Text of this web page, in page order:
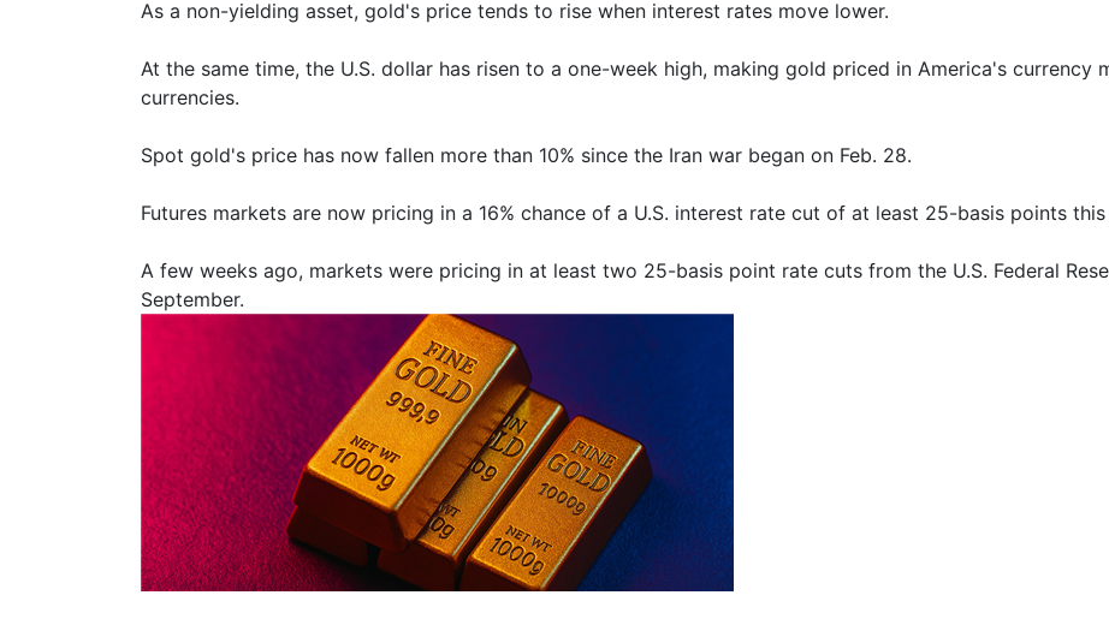
As a non-yielding asset, gold's price tends to rise when interest rates move lower.
At the same time, the U.S. dollar has risen to a one-week high, making gold priced in America's currency
currencies.
Spot gold's price has now fallen more than 10% since the ⁠Iran war began on Feb. 28.
Futures markets are now pricing in a 16% chance of a U.S. interest rate cut of at least 25-basis ​points this
A few weeks ago, markets were pricing in at least two 25-basis point rate cuts from the U.S. Federal
September.